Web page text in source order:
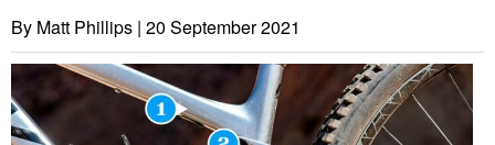
By Matt Phillips | 20 September 2021